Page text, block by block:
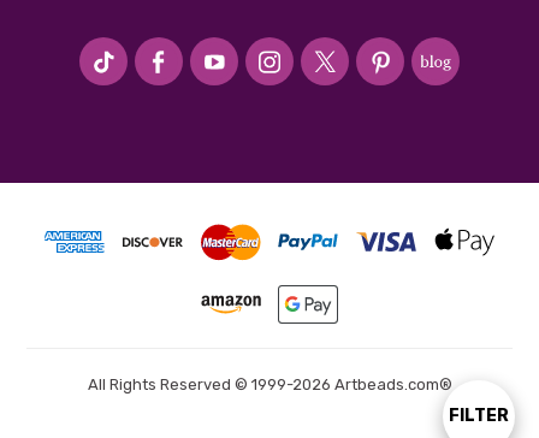
Show
FILTER
#seriousArtbeader
All Rights Reserved © 1999-2026 Artbeads.com®